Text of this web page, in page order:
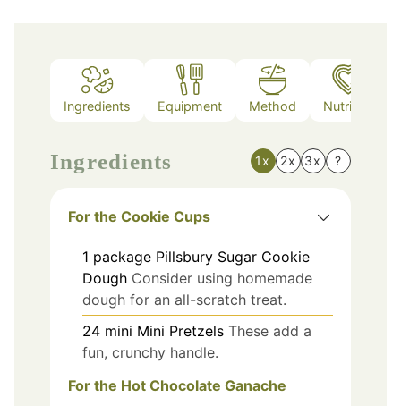
Ingredients Equipment Method Nutrition
Ingredients 1x 2x 3x ?
For the Cookie Cups
1 package Pillsbury Sugar Cookie
Dough Consider using homemade
dough for an all-scratch treat.
24 mini Mini Pretzels These add a
fun, crunchy handle.
For the Hot Chocolate Ganache